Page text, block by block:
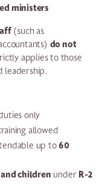
ministers
(such as
do not
applies to those
leadership.
only
allowed
up to60
children under R-2